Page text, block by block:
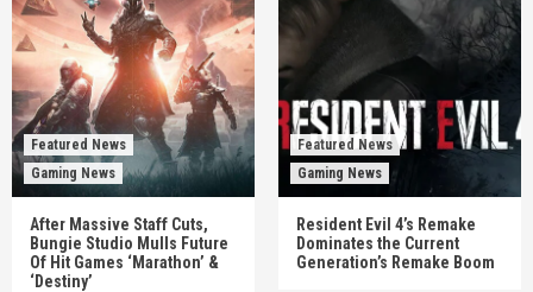
Featured News
Gaming News
After Massive Staff Cuts,
Bungie Studio Mulls Future
Of Hit Games ‘Marathon’ &
‘Destiny’
Featured News
Gaming News
Resident Evil 4’s Remake
Dominates the Current
Generation’s Remake Boom